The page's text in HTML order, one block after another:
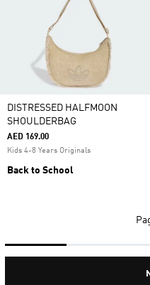
DISTRESSED HALFMOON
SHOULDERBAG
AED 169.00
Kids 4-8 Years Originals
Back to School